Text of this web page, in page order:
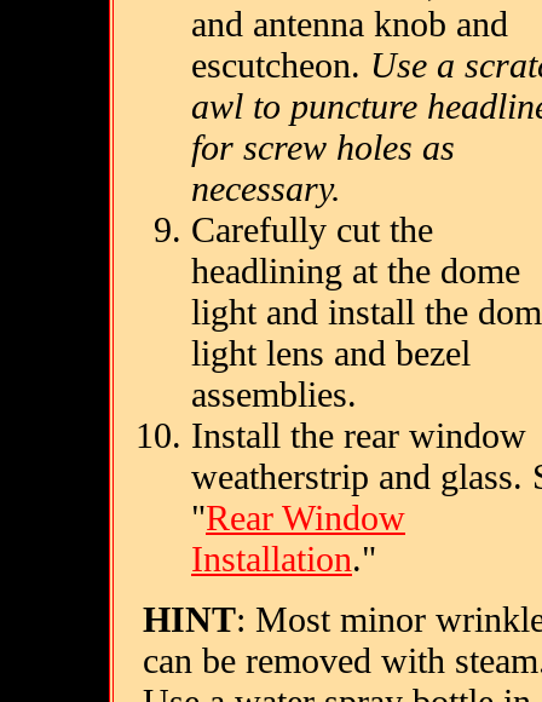
and antenna knob and
escutcheon. Use a
awl to puncture
for screw holes as
necessary.
Carefully cut the
headlining at the dome
light and install the
light lens and bezel
assemblies.
Install the rear window
weatherstrip and glass.
"Rear Window
Installation."
HINT: Most minor
can be removed with